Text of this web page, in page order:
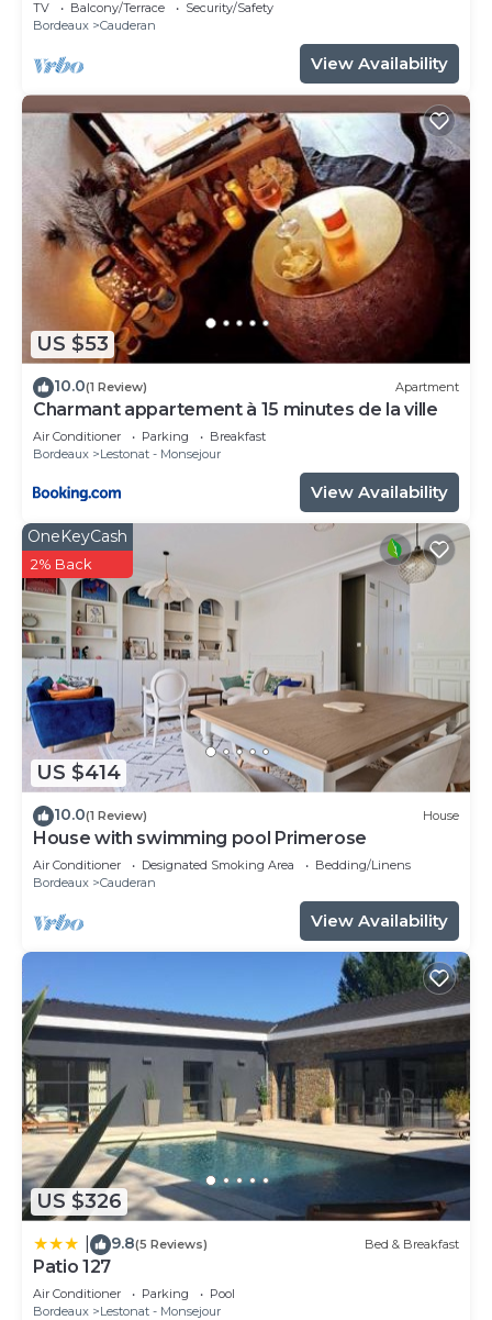
TV Balcony/Terrace
Security/Safety
Bordeaux
Cauderan
View Availability
US $53
10.0(1 Review) Apartment
Charmant appartement à 15 minutes de la ville
Air Conditioner Parking
Breakfast
Bordeaux
Lestonat - Monsejour
View Availability
US $414
OneKeyCash
2% Back
10.0(1 Review) House
House with swimming pool Primerose
Air Conditioner Designated Smoking Area
Bedding/Linens
Bordeaux
Cauderan
View Availability
US $326
9.8(5 Reviews) Bed & Breakfast
Patio 127
Air Conditioner Parking
Pool
Bordeaux
Lestonat - Monsejour